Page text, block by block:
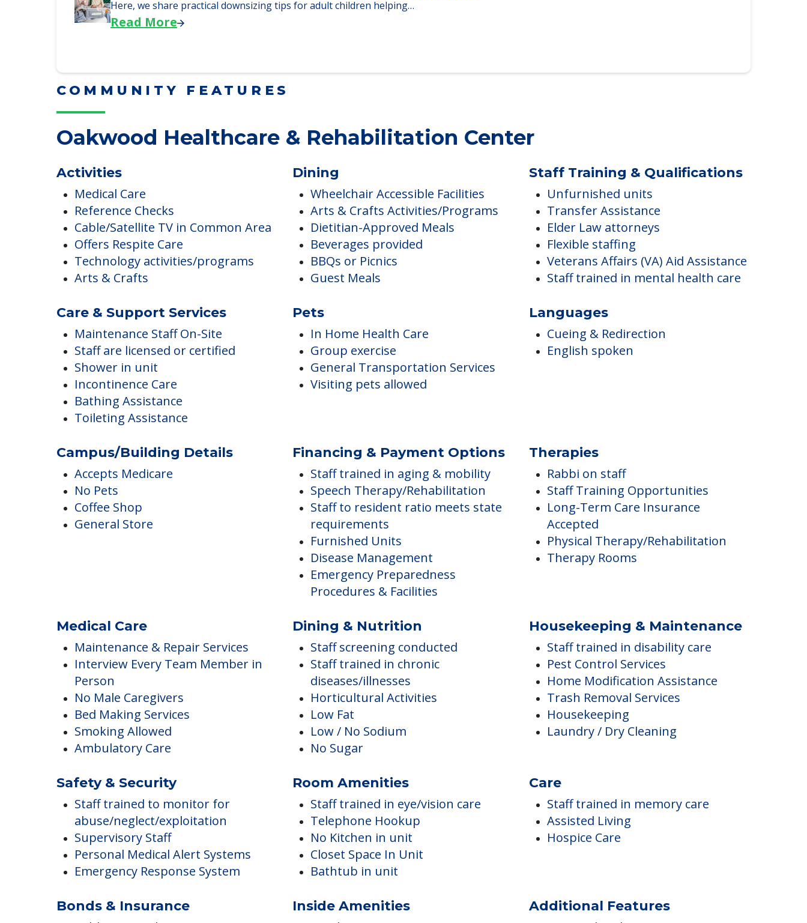
Downsizing Tips for Adult Children Helping a Parent Move
Here, we share practical downsizing tips for adult children helping…
COMMUNITY FEATURES
Oakwood Healthcare & Rehabilitation Center
Activities
Medical Care
Reference Checks
Cable/Satellite TV in Common Area
Offers Respite Care
Technology activities/programs
Dining
Wheelchair Accessible Facilities
Arts & Crafts Activities/Programs
Dietitian-Approved Meals
Beverages provided
BBQs or Picnics
Staff Training & Qualifications
Unfurnished units
Transfer Assistance
Elder Law attorneys
Flexible staffing
Veterans Affairs (VA) Aid Assistance
Care & Support Services
Maintenance Staff On-Site
Staff are licensed or certified
Shower in unit
Incontinence Care
Bathing Assistance
Pets
In Home Health Care
Group exercise
General Transportation Services
Languages
Cueing & Redirection
Campus/Building Details
Accepts Medicare
No Pets
Coffee Shop
Financing & Payment Options
Staff trained in aging & mobility
Speech Therapy/Rehabilitation
Staff to resident ratio meets state
requirements
Furnished Units
Disease Management
Emergency Preparedness
Therapies
Rabbi on staff
Staff Training Opportunities
Long-Term Care Insurance
Accepted
Physical Therapy/Rehabilitation
Medical Care
Maintenance & Repair Services
Interview Every Team Member in
Person
No Male Caregivers
Bed Making Services
Smoking Allowed
Dining & Nutrition
Staff screening conducted
Staff trained in chronic
diseases/illnesses
Horticultural Activities
Low Fat
Low / No Sodium
Housekeeping & Maintenance
Staff trained in disability care
Pest Control Services
Home Modification Assistance
Trash Removal Services
Housekeeping
Safety & Security
Staff trained to monitor for
abuse/neglect/exploitation
Supervisory Staff
Personal Medical Alert Systems
Room Amenities
Staff trained in eye/vision care
Telephone Hookup
No Kitchen in unit
Closet Space In Unit
Care
Staff trained in memory care
Assisted Living